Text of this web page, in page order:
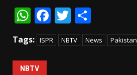
WhatsApp
Facebook
Twitter
Tags: ISPR NBTV News Pakistan
NBTV